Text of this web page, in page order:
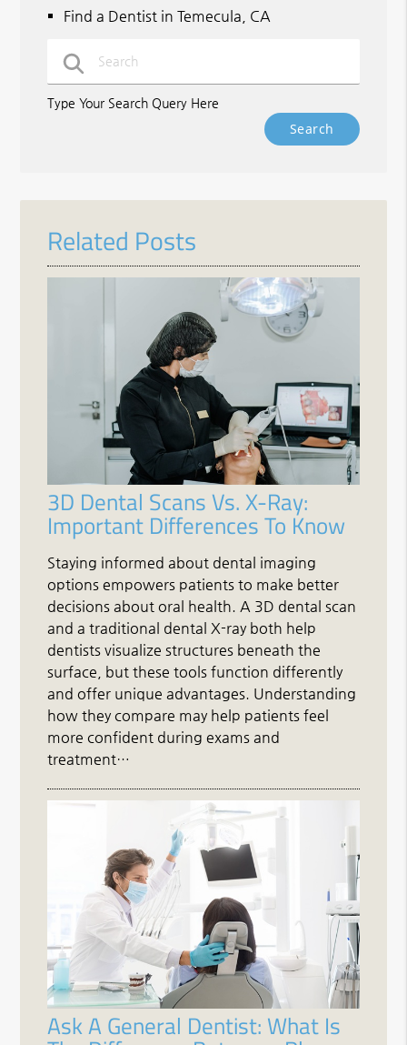
Find a Dentist in Temecula, CA
Type Your Search Query Here
Related Posts
3D Dental Scans Vs. X-Ray:
Important Differences To Know
Staying informed about dental imaging
options empowers patients to make better
decisions about oral health. A 3D dental scan
and a traditional dental X-ray both help
dentists visualize structures beneath the
surface, but these tools function differently
and offer unique advantages. Understanding
how they compare may help patients feel
more confident during exams and
treatment…
Ask A General Dentist: What Is